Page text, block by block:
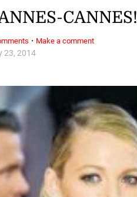
23, 2014
CANNES!
· Make a comment